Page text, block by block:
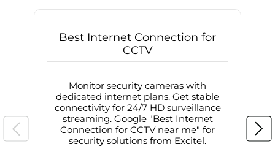
Best Internet Connection for
CCTV
Monitor security cameras with
dedicated internet plans. Get stable
connectivity for 24/7 HD surveillance
streaming. Google "Best Internet
Connection for CCTV near me" for
security solutions from Excitel.